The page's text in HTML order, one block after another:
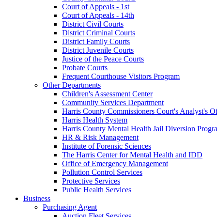
Court of Appeals - 1st
Court of Appeals - 14th
District Civil Courts
District Criminal Courts
District Family Courts
District Juvenile Courts
Justice of the Peace Courts
Probate Courts
Frequent Courthouse Visitors Program
Other Departments
Children's Assessment Center
Community Services Department
Harris County Commissioners Court's Analyst's
Harris Health System
Harris County Mental Health Jail Diversion
HR & Risk Management
Institute of Forensic Sciences
The Harris Center for Mental Health and IDD
Office of Emergency Management
Pollution Control Services
Protective Services
Public Health Services
Business
Purchasing Agent